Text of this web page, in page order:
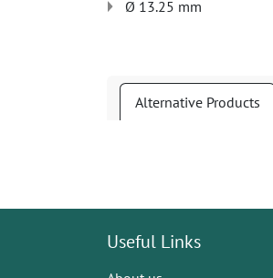
Ø 13.25 mm
Alternative Products
Useful Links